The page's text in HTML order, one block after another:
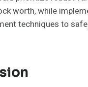
worth, while
techniques to